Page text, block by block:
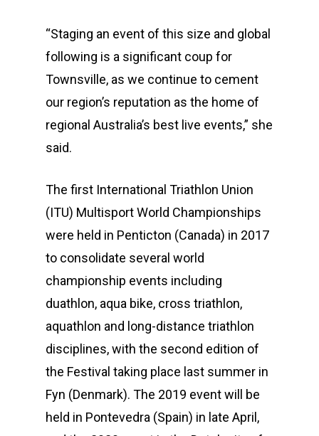
“Staging an event of this size and global
following is a significant coup for
Townsville, as we continue to cement
our region’s reputation as the home of
regional Australia’s best live events,” she
said.
The first International Triathlon Union
(ITU) Multisport World Championships
were held in Penticton (Canada) in 2017
to consolidate several world
championship events including
duathlon, aqua bike, cross triathlon,
aquathlon and long-distance triathlon
disciplines, with the second edition of
the Festival taking place last summer in
Fyn (Denmark). The 2019 event will be
held in Pontevedra (Spain) in late April,